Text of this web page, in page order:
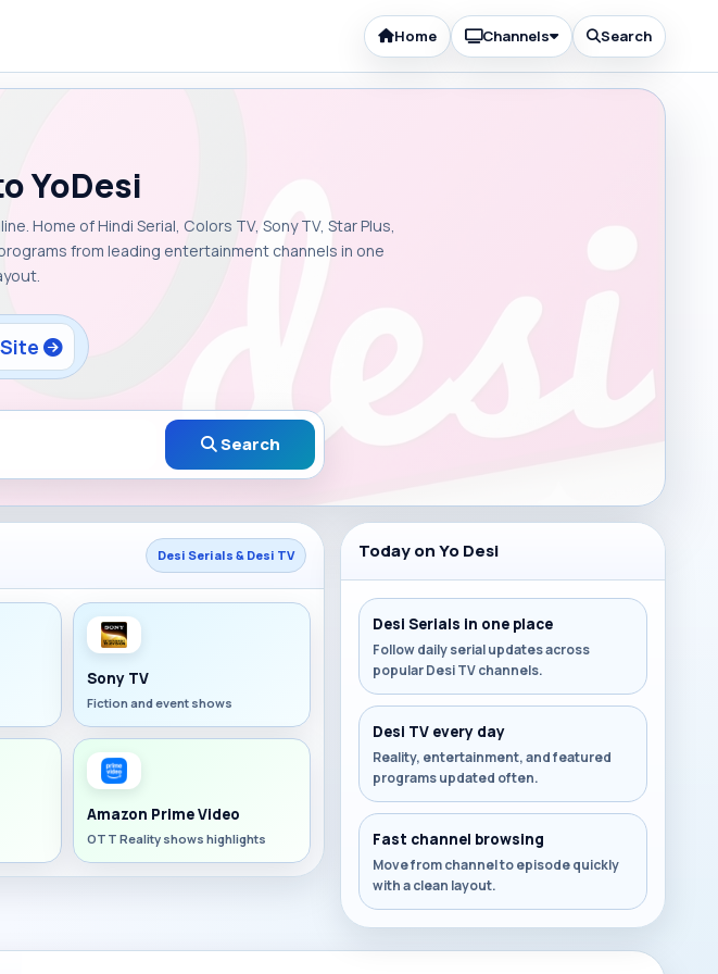
Home Channels Search
YoDesi
Home of Hindi Serial, Colors TV, Sony TV, Star Plus,
from leading entertainment channels in one
Search
Desi Serials & Desi TV
Sony TV
Fiction and event shows
Amazon Prime Video
OTT Reality shows highlights
Today on Yo Desi
Desi Serials in one place
Follow daily serial updates across
popular Desi TV channels.
Desi TV every day
Reality, entertainment, and featured
programs updated often.
Fast channel browsing
Move from channel to episode quickly
with a clean layout.